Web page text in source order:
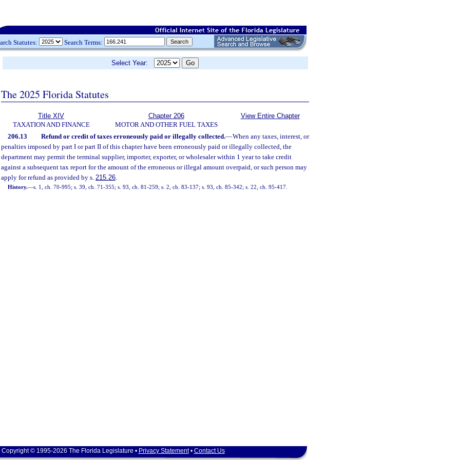
Statutes: Search Terms:
Select Year:
The 2025 Florida Statutes
Title XIV
TAXATION AND FINANCE
Chapter 206
MOTOR AND OTHER FUEL TAXES
View Entire Chapter
206.13 Refund or credit of taxes erroneously paid or illegally collected.—When any taxes, interest, or
penalties imposed by part I or part II of this chapter have been erroneously paid or illegally collected, the
department may permit the terminal supplier, importer, exporter, or wholesaler within 1 year to take credit
against a subsequent tax report for the amount of the erroneous or illegal amount overpaid, or such person may
apply for refund as provided by s. 215.26.
History.—s. 1, ch. 70-995; s. 39, ch. 71-355; s. 93, ch. 81-259; s. 2, ch. 83-137; s. 93, ch. 85-342; s. 22, ch. 95-417.
Copyright © 1995-2026 The Florida Legislature • Privacy Statement• Contact Us